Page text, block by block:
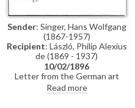
Sender: Singer, Hans Wolfgang
(1867-1957)
Recipient: László, Philip Alexius
de (1869 - 1937)
10/02/1896
Letter from the German art
historian, Hans Wolfgang Singer,
to de László regarding the
Read more